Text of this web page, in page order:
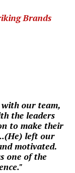
Brands
with our team,
the leaders
to make their
left our
motivated.
one of the